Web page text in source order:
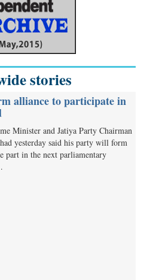
stories
alliance to participate in
Minister and Jatiya Party Chairman
yesterday said his party will form
part in the next parliamentary